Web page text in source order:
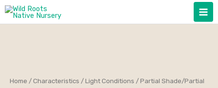
Skip
Home /Characteristics /Light Conditions /Partial Shade/Partial
Salvia